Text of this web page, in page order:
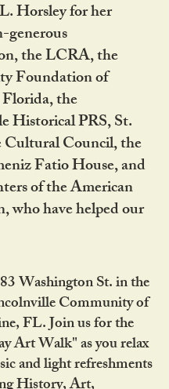
Horsley for her
the LCRA, the
Foundation of
the
Historical PRS, St.
Council, the
Fatio House, and
of the American
who have helped our
Washington St. in the
Community of
FL. Join us for the
Art Walk" as you relax
and light refreshments